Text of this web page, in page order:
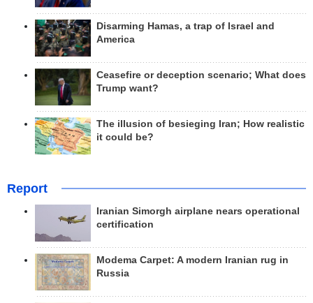
Disarming Hamas, a trap of Israel and
America
Ceasefire or deception scenario; What does
Trump want?
The illusion of besieging Iran; How realistic
it could be?
Report
Iranian Simorgh airplane nears operational
certification
Modema Carpet: A modern Iranian rug in
Russia